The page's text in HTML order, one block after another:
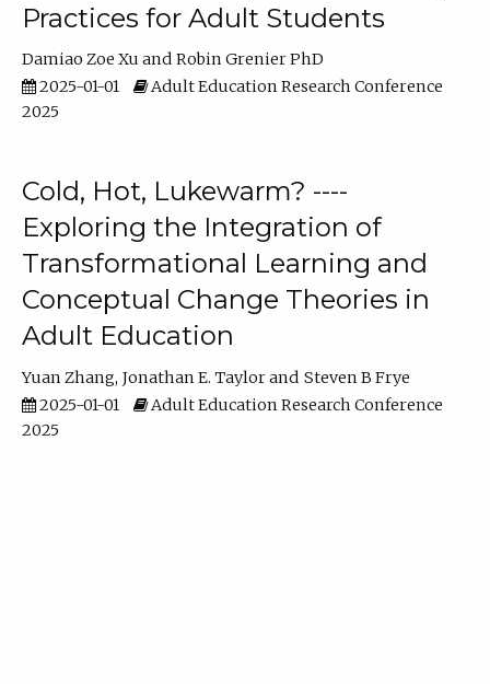
Practices for Adult Students
Damiao Zoe Xu
Robin Grenier PhD
2025-01-01
Adult Education Research Conference
2025
Cold, Hot, Lukewarm? ----
Exploring the Integration of
Transformational Learning and
Conceptual Change Theories in
Adult Education
Yuan Zhang Jonathan E. Taylor
Steven B Frye
2025-01-01
Adult Education Research Conference
2025